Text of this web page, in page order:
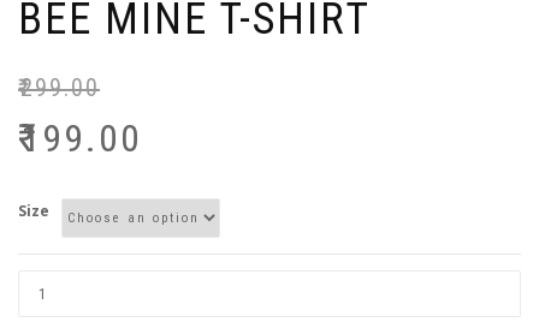
BEE MINE T-SHIRT
₹299.00
₹199.00
Size